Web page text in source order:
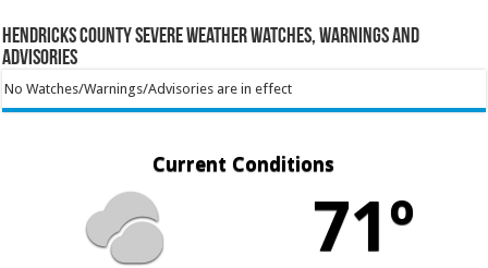
Hendricks County Severe Weather Watches, Warnings and
Advisories
No Watches/Warnings/Advisories are in effect
Current Conditions
71º